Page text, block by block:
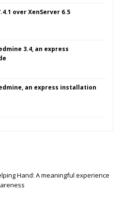
over XenServer 6.5
3.4, an express
an express installation
Hand: A meaningful experience